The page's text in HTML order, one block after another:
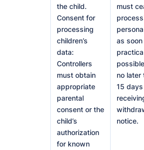
the child.
Consent for
processing
children’s
data:
Controllers
must obtain
appropriate
parental
consent or the
child’s
authorization
for known
must
as
no later
15
notice.